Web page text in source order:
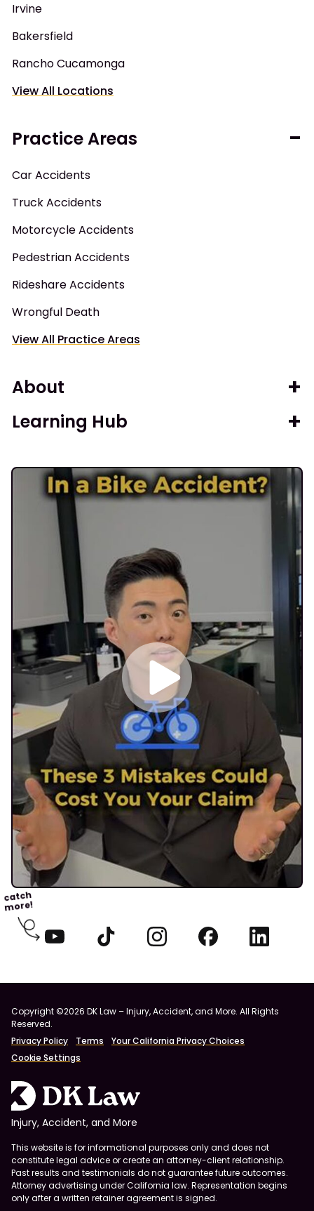
Irvine
Bakersfield
Rancho Cucamonga
View All Locations
Practice Areas
Car Accidents
Truck Accidents
Motorcycle Accidents
Pedestrian Accidents
Rideshare Accidents
Wrongful Death
View All Practice Areas
About
Learning Hub
catch
more!
Copyright ©2026 DK Law – Injury, Accident, and More. All Rights
Reserved.
Privacy Policy
Terms
Your California Privacy Choices
Cookie Settings
Injury, Accident, and More
This website is for informational purposes only and does not
constitute legal advice or create an attorney-client relationship.
Past results and testimonials do not guarantee future outcomes.
Attorney advertising under California law. Representation begins
only after a written retainer agreement is signed.